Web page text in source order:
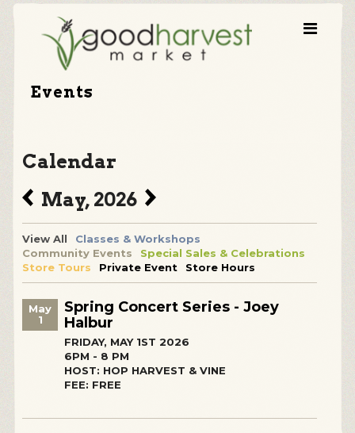
Events
Calendar
May, 2026
View All
Classes & Workshops
Community Events
Special Sales & Celebrations
Store Tours
Private Event Store Hours
May
1
Spring Concert Series - Joey
Halbur
FRIDAY, MAY 1ST 2026
6PM - 8 PM
HOST: HOP HARVEST & VINE
FEE: FREE